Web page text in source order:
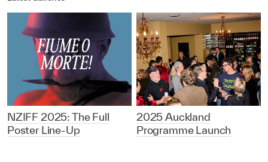
NZIFF 2025: The Full
Poster Line-Up
2025 Auckland
Programme Launch